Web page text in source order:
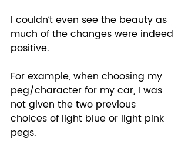
I couldn’t even see the beauty as
much of the changes were indeed
positive.
For example, when choosing my
peg/character for my car, I was
not given the two previous
choices of light blue or light pink
pegs.